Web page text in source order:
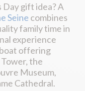
gift idea? A
Seine combines
family time in
experience
offering
the
Museum,
Cathedral.